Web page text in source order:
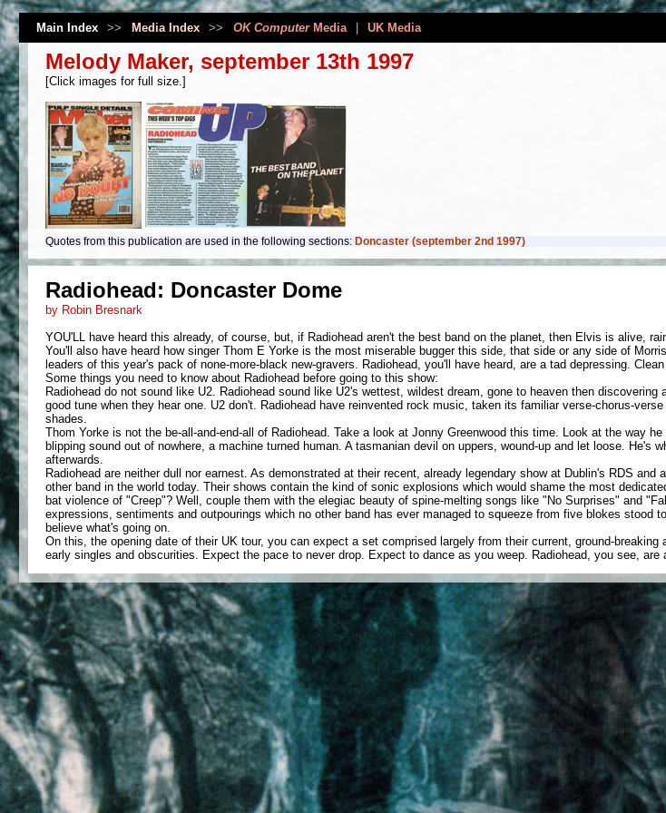
Main Index >> Media Index >> OK ComputerMedia UK Media
Melody Maker, september 13th 1997
[Click images for full size.]
Quotes from this publication are used in the following sections: Doncaster (september 2nd 1997)
Radiohead: Doncaster Dome
by Robin Bresnark
YOU'LL have heard this already, of course, but, if Radiohead aren't the best band on the planet, then Elvis is alive,
You'll also have heard how singer Thom E Yorke is the most miserable bugger this side, that side or any side of
leaders of this year's pack of none-more-black new-gravers. Radiohead, you'll have heard, are a tad depressing.
Some things you need to know about Radiohead before going to this show:
Radiohead do not sound like U2. Radiohead sound like U2's wettest, wildest dream, gone to heaven then
good tune when they hear one. U2 don't. Radiohead have reinvented rock music, taken its familiar verse-chorus-
shades.
Thom Yorke is not the be-all-and-end-all of Radiohead. Take a look at Jonny Greenwood this time. Look at the way
blipping sound out of nowhere, a machine turned human. A tasmanian devil on uppers, wound-up and let loose.
afterwards.
Radiohead are neither dull nor earnest. As demonstrated at their recent, already legendary show at Dublin's RDS
other band in the world today. Their shows contain the kind of sonic explosions which would shame the most
bat violence of "Creep"? Well, couple them with the elegiac beauty of spine-melting songs like "No Surprises" and
expressions, sentiments and outpourings which no other band has ever managed to squeeze from five blokes
believe what's going on.
On this, the opening date of their UK tour, you can expect a set comprised largely from their current, ground-
early singles and obscurities. Expect the pace to never drop. Expect to dance as you weep. Radiohead, you see, are